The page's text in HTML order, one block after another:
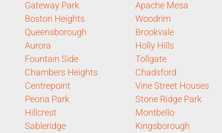
Gateway Park
Boston Heights
Queensborough
Aurora
Fountain Side
Chambers Heights
Centrepoint
Peoria Park
Hillcrest
Sableridge
Apache Mesa
Woodrim
Brookvale
Holly Hills
Tollgate
Chadsford
Vine Street Houses
Stone Ridge Park
Montbello
Kingsborough